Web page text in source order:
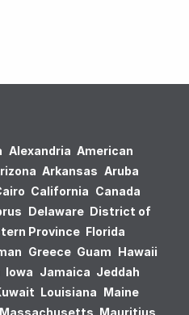
Alexandria American
Arkansas Aruba
California Canada
Delaware District of
Province Florida
Greece Guam Hawaii
Iowa Jamaica Jeddah
Louisiana Maine